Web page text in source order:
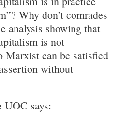
Why don’t comrades
analysis showing that
is not
Marxist can be satisfied
without
UOC says: